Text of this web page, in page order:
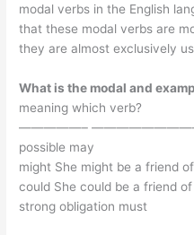
modal verbs in the English
that these modal verbs are
they are almost exclusively
What is the modal and
meaning which verb?
—————–
possible may
might She might be a friend of
could She could be a friend of
strong obligation must